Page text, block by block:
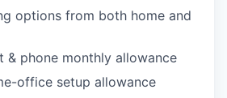
options from both home and
& phone monthly allowance
office setup allowance